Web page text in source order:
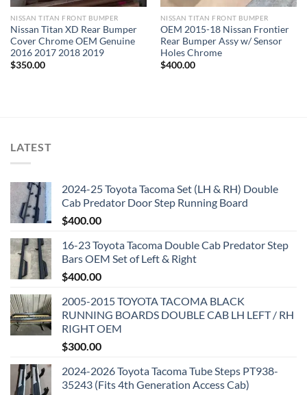
NISSAN TITAN FRONT BUMPER​
Nissan Titan XD Rear Bumper
Cover Chrome OEM Genuine
2016 2017 2018 2019
$350.00
NISSAN TITAN FRONT BUMPER​
OEM 2015-18 Nissan Frontier
Rear Bumper Assy w/ Sensor
Holes Chrome
$400.00
LATEST
2024-25 Toyota Tacoma Set (LH & RH) Double
Cab Predator Door Step Running Board
$400.00
16-23 Toyota Tacoma Double Cab Predator Step
Bars OEM Set of Left & Right
$400.00
2005-2015 TOYOTA TACOMA BLACK
RUNNING BOARDS DOUBLE CAB LH LEFT / RH
RIGHT OEM
$300.00
2024-2026 Toyota Tacoma Tube Steps PT938-
35243 (Fits 4th Generation Access Cab)